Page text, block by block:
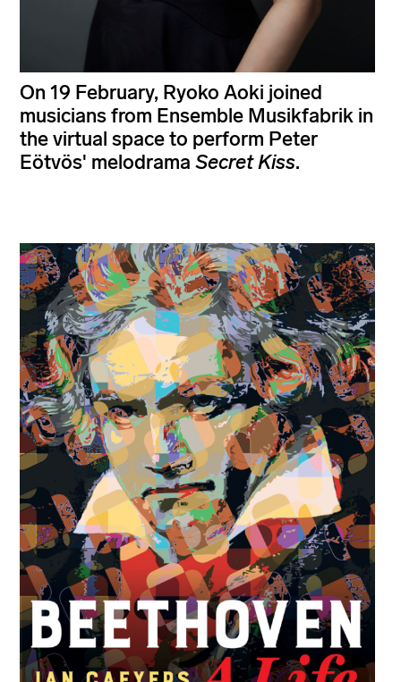
On 19 February, Ryoko Aoki joined
musicians from Ensemble Musikfabrik in
the virtual space to perform Peter
Eötvös' melodrama Secret Kiss.